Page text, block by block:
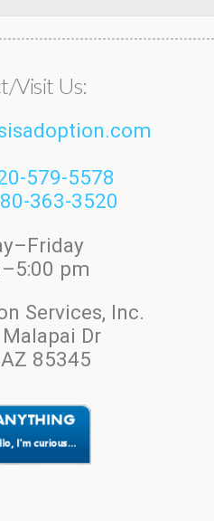
Visit Us:
579-5578
363-3520
pm
Services, Inc.
Dr
85345